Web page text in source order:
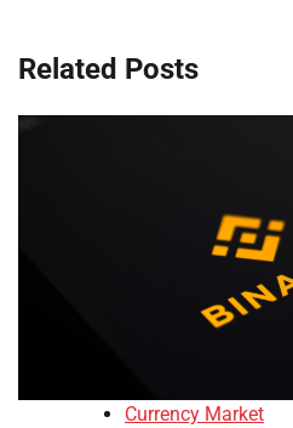
Related Posts
Currency Market